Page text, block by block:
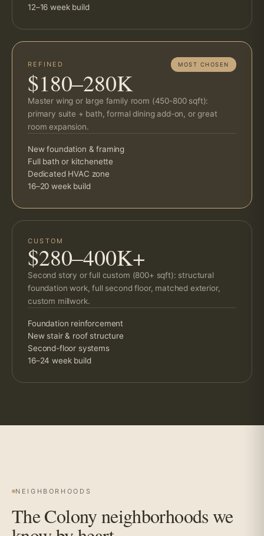
12–16 week build
REFINED MOST CHOSEN
$180–280K
Master wing or large family room (450-800 sqft):
primary suite + bath, formal dining add-on, or great
room expansion.
New foundation & framing
Full bath or kitchenette
Dedicated HVAC zone
16–20 week build
CUSTOM
$280–400K+
Second story or full custom (800+ sqft): structural
foundation work, full second floor, matched exterior,
custom millwork.
Foundation reinforcement
New stair & roof structure
Second-floor systems
16–24 week build
NEIGHBORHOODS
The Colony neighborhoods we